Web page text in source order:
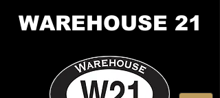
WAREHOUSE 21